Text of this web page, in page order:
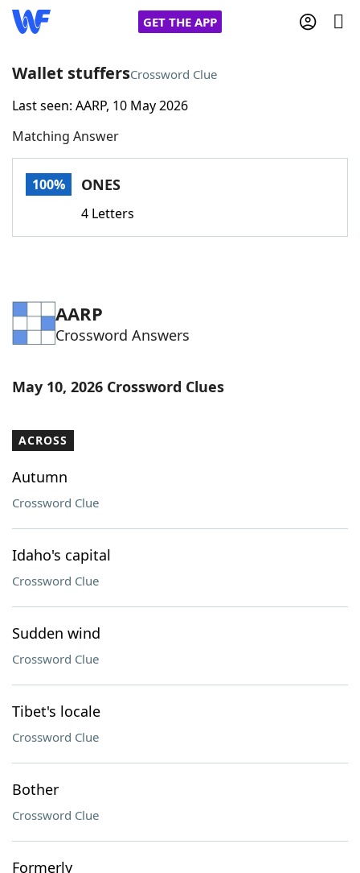
GET THE APP
Home
Words With FriendsCheat
Word Games Helpers
Word List Maker
Wallet stuffersCrossword Clue
Last seen: AARP, 10 May 2026
Matching Answer
100% ONES
4 Letters
AARP
Crossword Answers
May 10, 2026 Crossword Clues
ACROSS
Autumn
Crossword Clue
Idaho's capital
Crossword Clue
Sudden wind
Crossword Clue
Tibet's locale
Crossword Clue
Bother
Crossword Clue
Formerly